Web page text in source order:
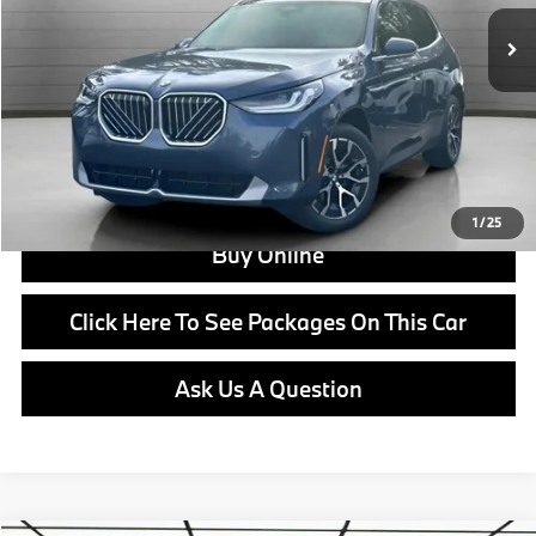
1/25
+$799
Ask us about Corporate Fleet, USAA incentives and our College Graduate Program
Click To Call
View Offer
Buy Online
Click Here To See Packages On This Car
Ask Us A Question